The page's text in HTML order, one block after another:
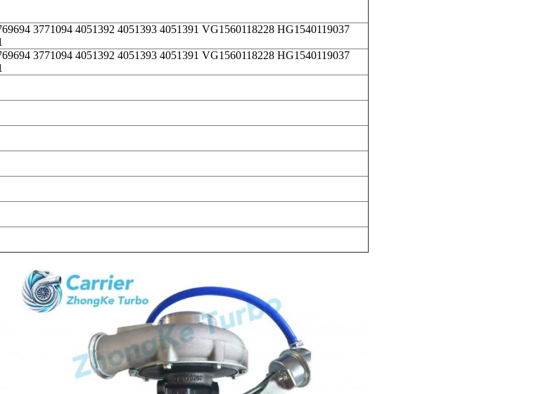
3771094 4051392 4051393 4051391 VG1560118228 HG1540119037
3771094 4051392 4051393 4051391 VG1560118228 HG1540119037